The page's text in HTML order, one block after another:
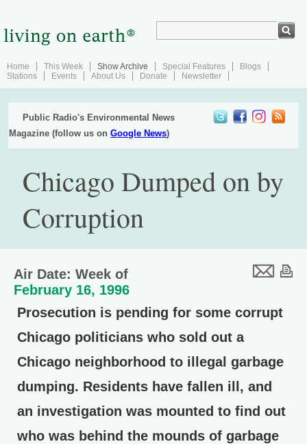
Home This Week Show Archive Special Features
Blogs
Stations
Events About Us Donate Newsletter
Public Radio's Environmental News
Magazine (follow us onGoogle News)
Chicago Dumped on by
Corruption
Air Date: Week of
February 16, 1996
Prosecution is pending for some corrupt
Chicago politicians who sold out a
Chicago neighborhood to illegal garbage
dumping. Residents have fallen ill, and
an investigation was mounted to find out
who was behind the mounds of garbage